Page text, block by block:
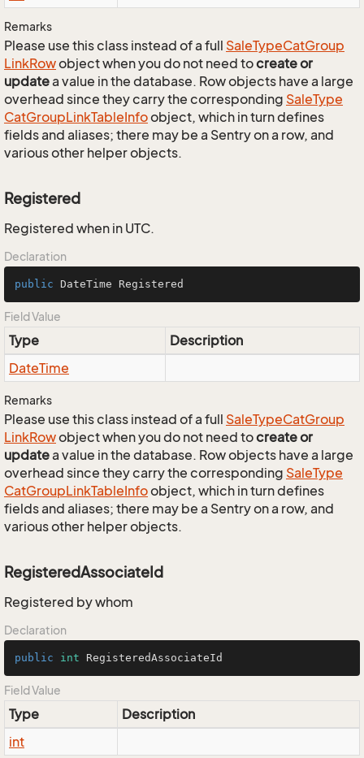
Remarks
Please use this class instead of a full SaleTypeCatGroup
LinkRowobject when you do not need tocreate or
updatea value in the database. Row objects have a large
overhead since they carry the corresponding SaleType
CatGroupLinkTableInfoobject, which in turn defines
fields and aliases; there may be a Sentry on a row, and
various other helper objects.
Registered
Registered when in UTC.
Declaration
public DateTime Registered
Field Value
Type
Description
DateTime
Remarks
Please use this class instead of a full SaleTypeCatGroup
LinkRowobject when you do not need tocreate or
updatea value in the database. Row objects have a large
overhead since they carry the corresponding SaleType
CatGroupLinkTableInfoobject, which in turn defines
fields and aliases; there may be a Sentry on a row, and
various other helper objects.
RegisteredAssociateId
Registered by whom
Declaration
public int RegisteredAssociateId
Field Value
Type
Description
int